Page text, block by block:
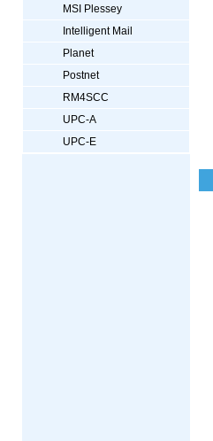
MSI Plessey
Intelligent Mail
Planet
Postnet
RM4SCC
UPC-A
UPC-E